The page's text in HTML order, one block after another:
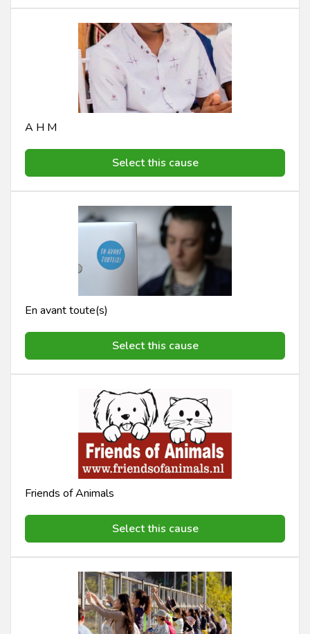
A H M
Select this cause
En avant toute(s)
Select this cause
Friends of Animals
Select this cause